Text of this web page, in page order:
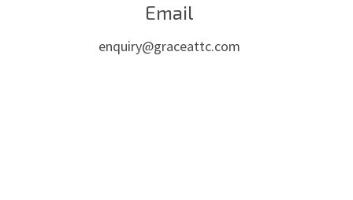
Email
enquiry@graceattc.com